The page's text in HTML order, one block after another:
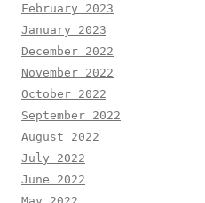
February 2023
January 2023
December 2022
November 2022
October 2022
September 2022
August 2022
July 2022
June 2022